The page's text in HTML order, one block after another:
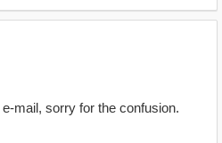
mail, sorry for the confusion.